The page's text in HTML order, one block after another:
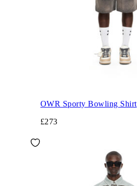
OWR Sporty Bowling Shirt
£273